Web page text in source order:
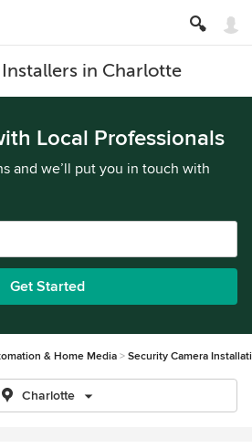
in Charlotte
Local Professionals
and we’ll put you in touch with
Get Started
& Home Media Security Camera
Charlotte